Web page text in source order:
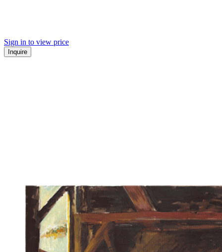
Sign in to view price
Inquire